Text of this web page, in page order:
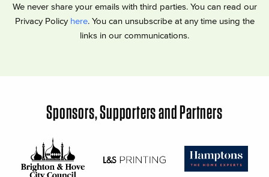
We never share your emails with third parties. You can read our
Privacy Policy here. You can unsubscribe at any time using the
links in our communications.
Sponsors, Supporters and Partners